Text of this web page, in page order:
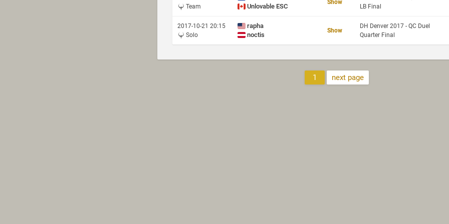
Team
Unlovable ESC
Show
LB Final
2017-10-21 20:15
Solo
rapha
noctis
Show
DH Denver 2017 - QC Duel
Quarter Final
1 next page